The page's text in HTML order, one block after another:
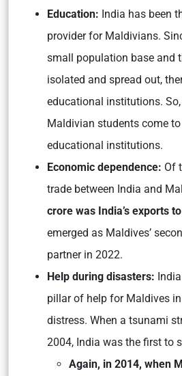
Education: India has been
provider for Maldivians.
small population base and
isolated and spread out,
educational institutions. So,
Maldivian students come
educational institutions.
Economic dependence: Of
trade between India and
crore was India’s exports
emerged as Maldives’
partner in 2022.
Help during disasters:
pillar of help for Maldives
distress. When a tsunami
2004, India was the first to
Again, in 2014, when